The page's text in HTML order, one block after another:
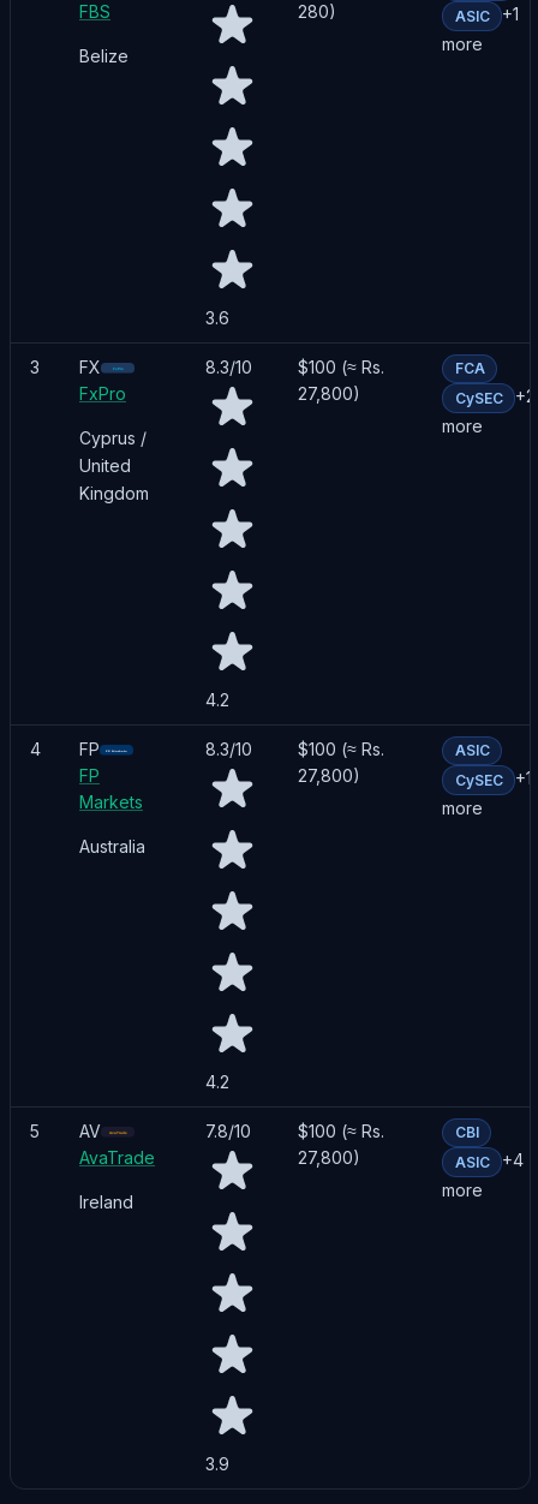
FBS
Belize
3.6
280)
ASIC
+1
more
3
FX
FxPro
Cyprus /
United
Kingdom
8.3/10
4.2
$100 (≈ Rs.
27,800)
FCA
CySEC
+2
more
4
FP
FP
Markets
Australia
8.3/10
4.2
$100 (≈ Rs.
27,800)
ASIC
CySEC
+1
more
5
AV
AvaTrade
Ireland
7.8/10
3.9
$100 (≈ Rs.
27,800)
CBI
ASIC
+4
more